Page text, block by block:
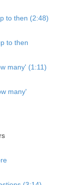
to then (2:48)
to then
many' (1:11)
many'